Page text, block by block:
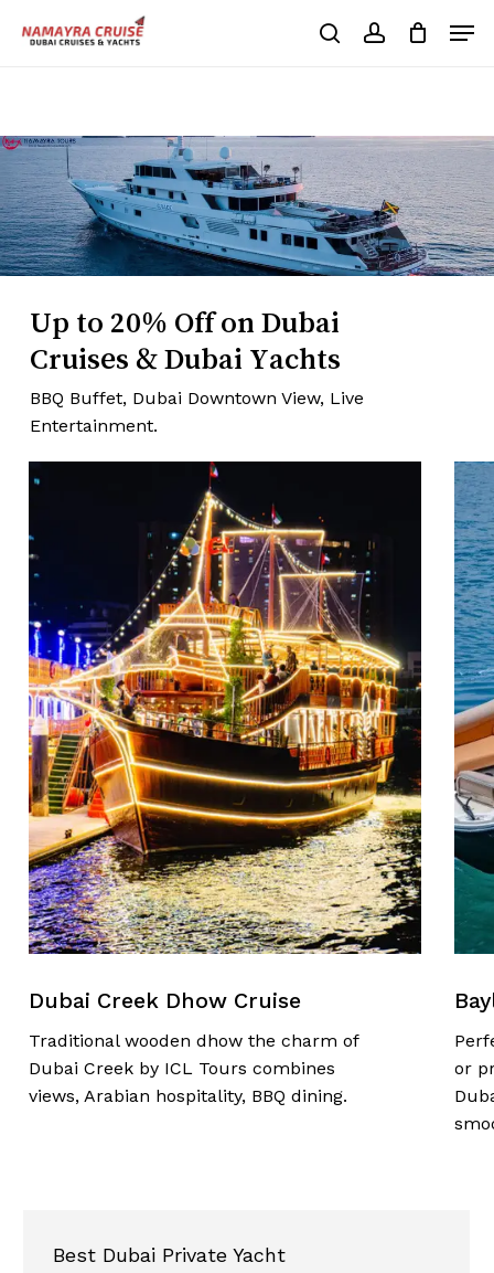
searchaccount
Cart
Up to 20% Off on Dubai
Cruises & Dubai Yachts
BBQ Buffet, Dubai Downtown View, Live
Entertainment.
Dubai Creek Dhow Cruise
Traditional wooden dhow the charm of
Dubai Creek by ICL Tours combines
views, Arabian hospitality, BBQ dining.
or
Best Dubai Private Yacht